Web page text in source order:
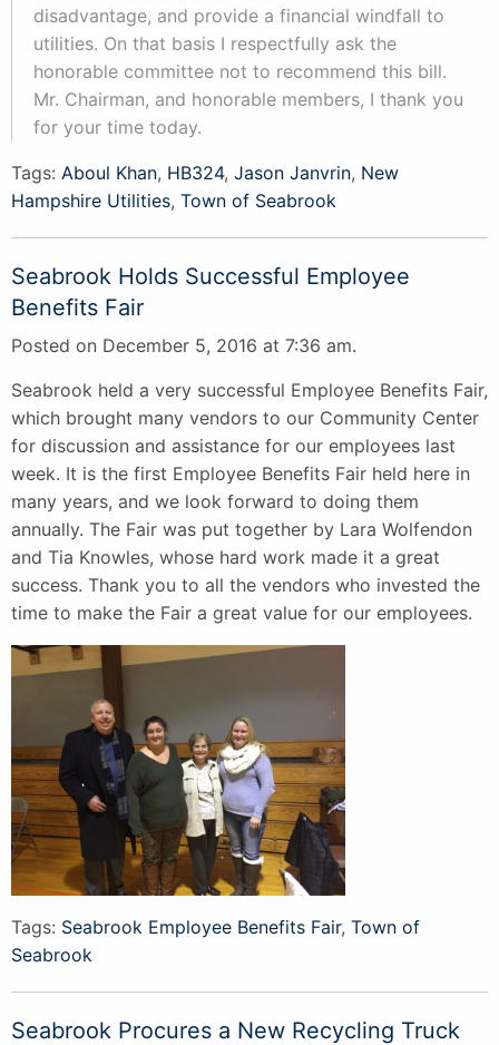
disadvantage, and provide a financial windfall to
utilities. On that basis I respectfully ask the
honorable committee not to recommend this bill.
Mr. Chairman, and honorable members, I thank you
for your time today.
Tags: Aboul Khan, HB324, Jason Janvrin, New
Hampshire Utilities, Town of Seabrook
Seabrook Holds Successful Employee
Benefits Fair
Posted on December 5, 2016 at 7:36 am.
Seabrook held a very successful Employee Benefits Fair,
which brought many vendors to our Community Center
for discussion and assistance for our employees last
week. It is the first Employee Benefits Fair held here in
many years, and we look forward to doing them
annually. The Fair was put together by Lara Wolfendon
and Tia Knowles, whose hard work made it a great
success. Thank you to all the vendors who invested the
time to make the Fair a great value for our employees.
Tags: Seabrook Employee Benefits Fair, Town of
Seabrook
Seabrook Procures a New Recycling Truck